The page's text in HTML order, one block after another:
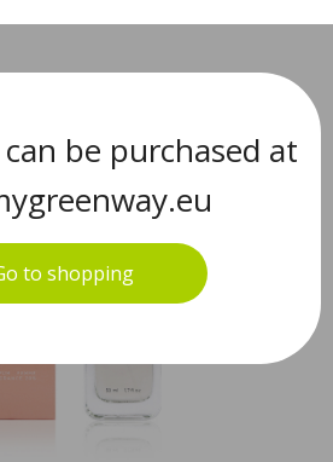
be purchased at
to shopping
50 ML